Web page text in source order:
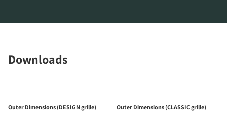
Downloads
Outer Dimensions (DESIGN grille)
Outer Dimensions (CLASSIC grille)